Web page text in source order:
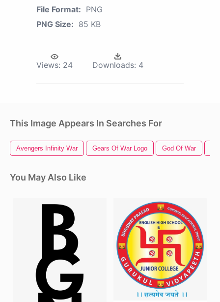
File Format: PNG
PNG Size: 85 KB
Views: 24 Downloads: 4
This Image Appears In Searches For
Avengers Infinity War Gears Of War Logo God Of War
You May Also Like